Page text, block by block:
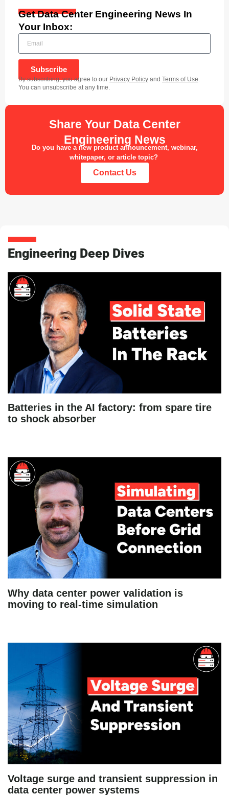
Get Data Center Engineering News In
Your Inbox:
Subscribe
By subscribing, you agree to our Privacy Policy and Terms of Use
You can unsubscribe at any time.
Share Your Data Center
Engineering News
Do you have a new product announcement, webinar,
whitepaper, or article topic?
Contact Us
Engineering Deep Dives
Batteries in the AI factory: from spare tire
to shock absorber
Why data center power validation is
moving to real-time simulation
Voltage surge and transient suppression in
data center power systems